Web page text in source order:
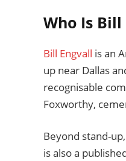
Who Is Bill
Bill Engvall is an
up near Dallas
recognisable
Foxworthy,
Beyond stand-
is also a